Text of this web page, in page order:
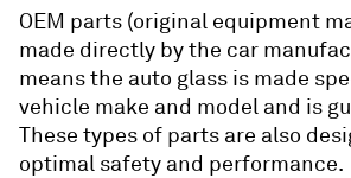
OEM parts (original equipment
made directly by the car
means the auto glass is made
vehicle make and model and is
These types of parts are also
optimal safety and performance.